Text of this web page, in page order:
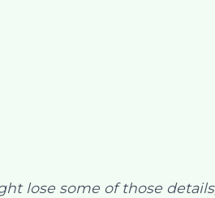
lose some of those